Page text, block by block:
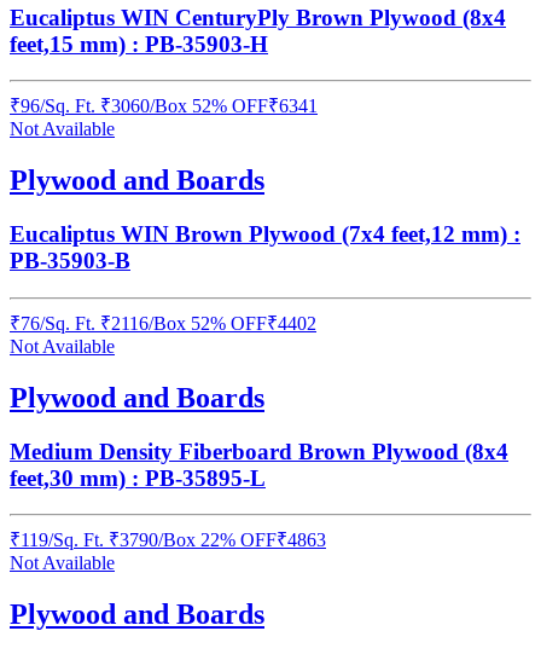
Eucaliptus WIN CenturyPly Brown Plywood (8x4
feet,15 mm) : PB-35903-H
₹96/Sq. Ft. ₹3060/Box 52% OFF₹6341
Not Available
Plywood and Boards
Eucaliptus WIN Brown Plywood (7x4 feet,12 mm) :
PB-35903-B
₹76/Sq. Ft. ₹2116/Box 52% OFF₹4402
Not Available
Plywood and Boards
Medium Density Fiberboard Brown Plywood (8x4
feet,30 mm) : PB-35895-L
₹119/Sq. Ft. ₹3790/Box 22% OFF₹4863
Not Available
Plywood and Boards